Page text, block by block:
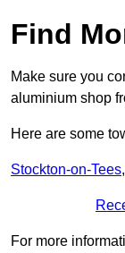
Find
Make sure you
aluminium shop
Here are some
Stockton-on-Tees,
For more